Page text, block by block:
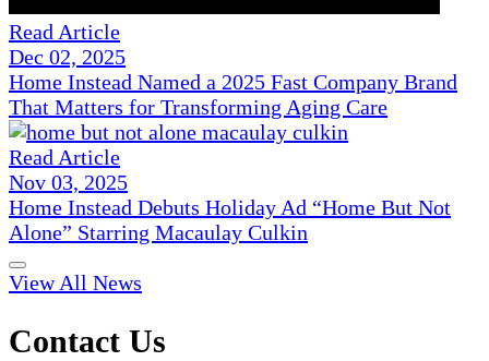
Read Article
Dec 02, 2025
Home Instead Named a 2025 Fast Company Brand
That Matters for Transforming Aging Care
Read Article
Nov 03, 2025
Home Instead Debuts Holiday Ad “Home But Not
Alone” Starring Macaulay Culkin
View All News
Contact Us